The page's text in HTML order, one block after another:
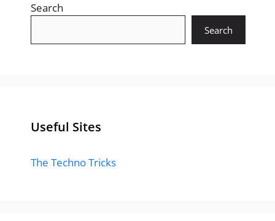
Search
Search
Useful Sites
The Techno Tricks